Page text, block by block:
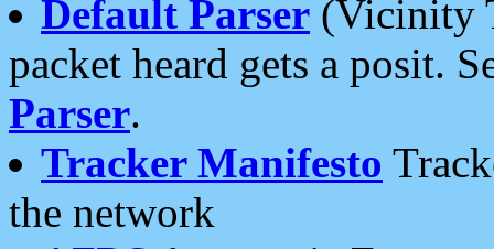
Default Parser (Vicinity
packet heard gets a posit.
Parser.
Tracker Manifesto
the network